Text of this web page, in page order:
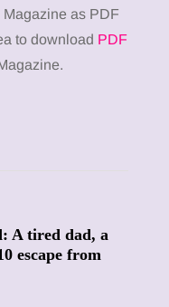
as PDF
to download PDF
A tired dad, a
escape from